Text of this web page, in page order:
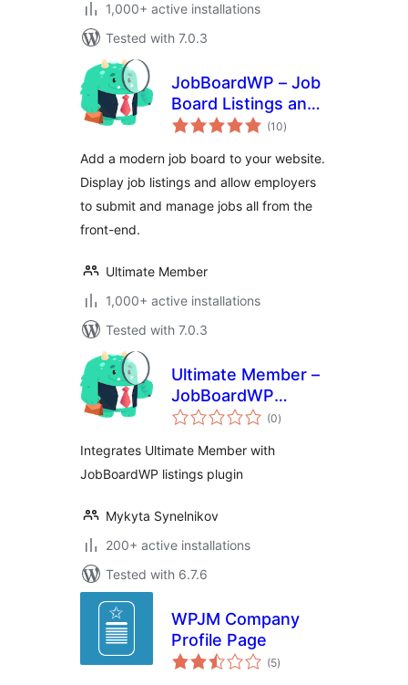
1,000+ active installations
Tested with 7.0.3
JobBoardWP – Job
Board Listings and
Submissions(10total
ratings
)
Add a modern job board to your website.
Display job listings and allow employers
to submit and manage jobs all from the
front-end.
Ultimate Member
1,000+ active installations
Tested with 7.0.3
Ultimate Member –
JobBoardWP
integration
(0total
ratings
)
Integrates Ultimate Member with
JobBoardWP listings plugin
Mykyta Synelnikov
200+ active installations
Tested with 6.7.6
WPJM Company
Profile Page
(5total
ratings
)